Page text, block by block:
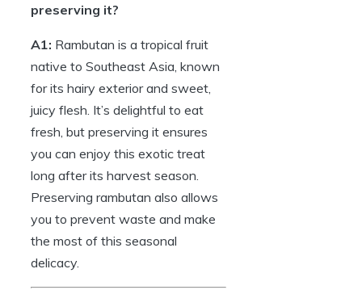
preserving it?
A1: Rambutan is a tropical fruit
native to Southeast Asia, known
for its hairy exterior and sweet,
juicy flesh. It’s delightful to eat
fresh, but preserving it ensures
you can enjoy this exotic treat
long after its harvest season.
Preserving rambutan also allows
you to prevent waste and make
the most of this seasonal
delicacy.